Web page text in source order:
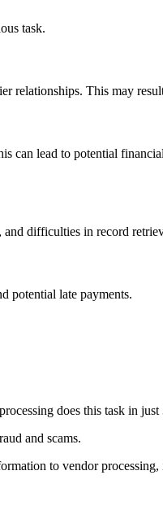
task.
relationships. This may
can lead to potential
and difficulties in record
potential late payments.
does this task in just
and scams.
to vendor